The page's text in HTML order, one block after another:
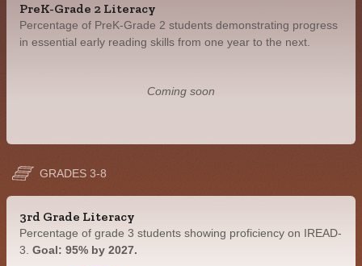
PreK-Grade 2 Literacy
Percentage of PreK-Grade 2 students demonstrating progress
in essential early reading skills from one year to the next.
Coming soon
GRADES 3-8
3rd Grade Literacy
Percentage of grade 3 students showing proficiency on IREAD-
3. Goal: 95% by 2027.